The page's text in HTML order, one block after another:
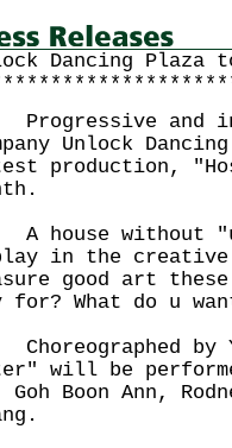
Dancing Plaza
and
Unlock
production,
house without "u"
in the creative
good art
for? What do u
by
will be
Goh Boon Ann,